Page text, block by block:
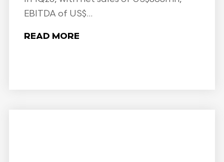
EBITDA of US$...
READ MORE